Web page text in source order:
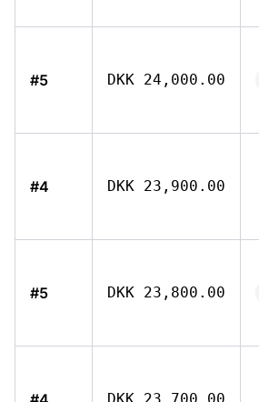
#5 DKK 24,000.00
#4 DKK 23,900.00
#5 DKK 23,800.00